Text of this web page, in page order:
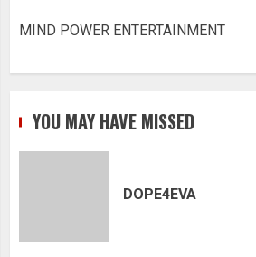
MIND POWER ENTERTAINMENT
YOU MAY HAVE MISSED
DOPE4EVA